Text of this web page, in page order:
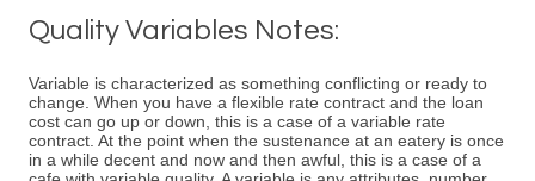
Quality Variables Notes:
Variable is characterized as something conflicting or ready to
change. When you have a flexible rate contract and the loan
cost can go up or down, this is a case of a variable rate
contract. At the point when the sustenance at an eatery is once
in a while decent and now and then awful, this is a case of a